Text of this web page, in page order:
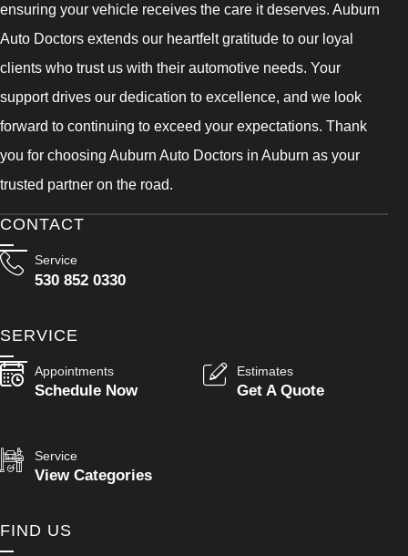
ensuring your vehicle receives the care it deserves. Auburn
Auto Doctors extends our heartfelt gratitude to our loyal
clients who trust us with their automotive needs. Your
support drives our dedication to excellence, and we look
forward to continuing to exceed your expectations. Thank
you for choosing Auburn Auto Doctors in Auburn as your
trusted partner on the road.
CONTACT
Service
530 852 0330
SERVICE
Appointments
Schedule Now
Estimates
Get A Quote
Service
View Categories
FIND US